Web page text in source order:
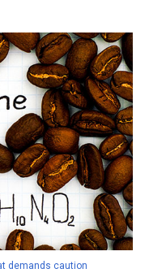
demands caution